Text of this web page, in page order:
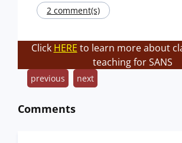
2 comment(s)
Click HERE to learn more about
teaching for SANS
previous next
Comments